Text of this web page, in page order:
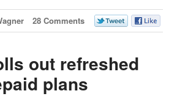
28 Comments
out refreshed
plans